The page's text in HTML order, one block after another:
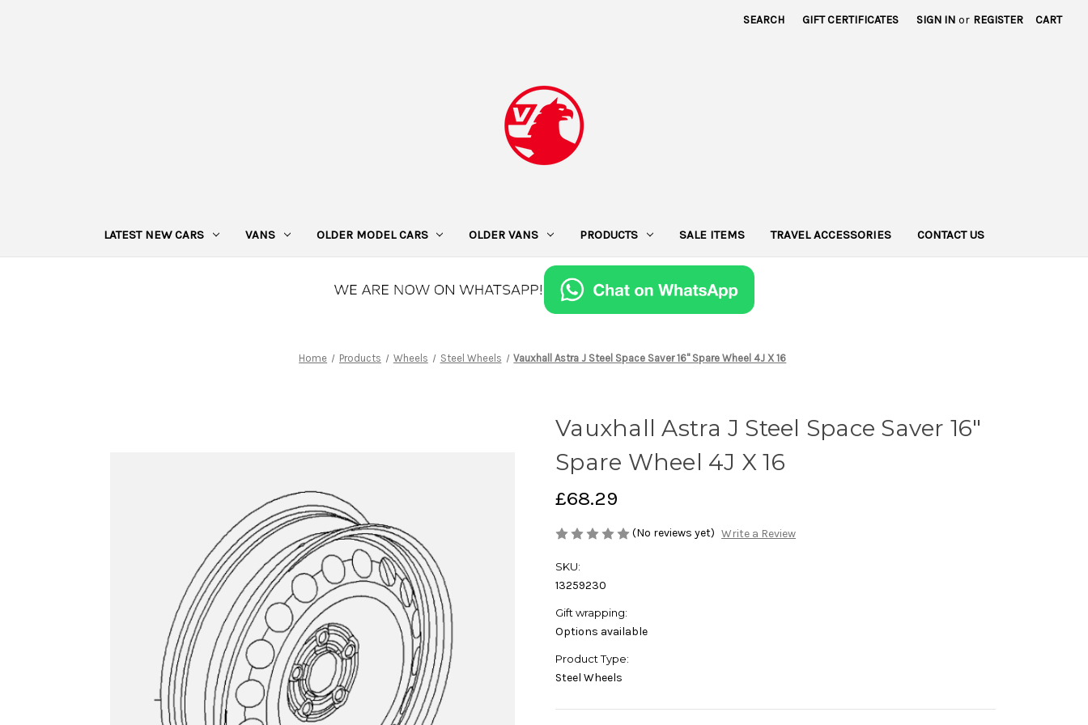
SEARCH GIFT CERTIFICATES SIGN IN or REGISTER CART
LATEST NEW CARS VANS OLDER MODEL CARS OLDER VANS PRODUCTS SALE ITEMS TRAVEL ACCESSORIES CONTACT US
Home Products Wheels Steel Wheels Vauxhall Astra J Steel Space Saver 16" Spare Wheel 4J X 16
Vauxhall Astra J Steel Space Saver 16"
Spare Wheel 4J X 16
£68.29
(No reviews yet) Write a Review
SKU:
13259230
Gift wrapping:
Options available
Product Type:
Steel Wheels